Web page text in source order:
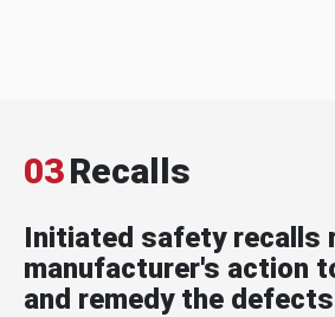
03Recalls
Initiated safety recalls
manufacturer's action
and remedy the